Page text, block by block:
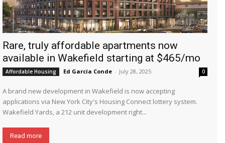
Rare, truly affordable apartments now
available in Wakefield starting at $465/mo
Affordable Housing Ed García Conde - July 28, 2025 0
A brand new development in Wakefield is now accepting
applications via New York City's Housing Connect lottery system.
Wakefield Yards, a 212 unit development right...
Read more